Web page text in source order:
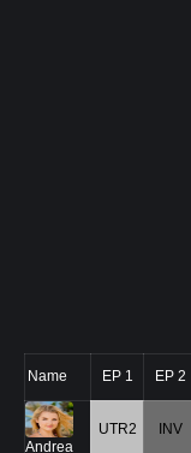
Name EP 1 EP 2
Andrea
UTR2 INV